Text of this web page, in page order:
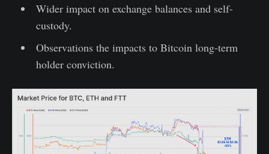
Wider impact on exchange balances and self-
custody.
Observations the impacts to Bitcoin long-term
holder conviction.